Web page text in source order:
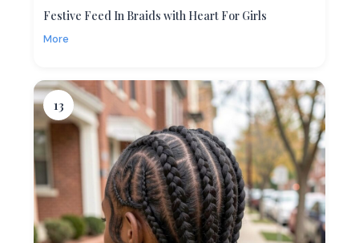
Festive Feed In Braids with Heart For Girls
More
13